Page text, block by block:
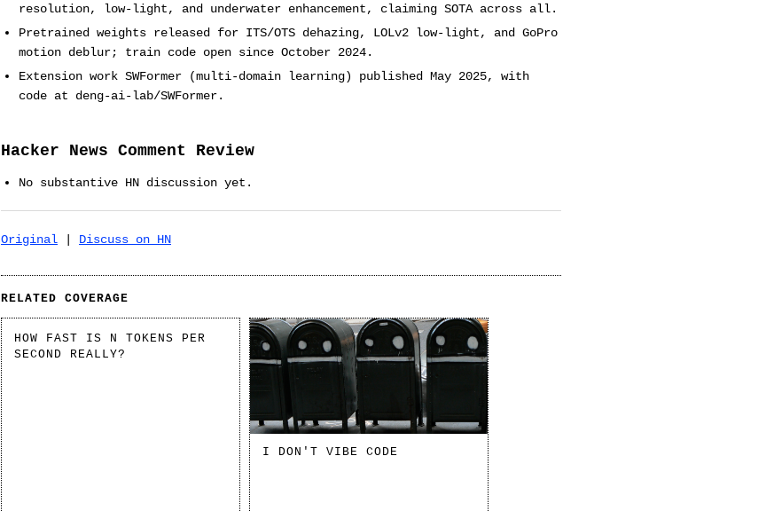
resolution, low-light, and underwater enhancement, claiming SOTA across all.
Pretrained weights released for ITS/OTS dehazing, LOLv2 low-light, and GoPro
motion deblur; train code open since October 2024.
Extension work SWFormer (multi-domain learning) published May 2025, with
code at deng-ai-lab/SWFormer.
Hacker News Comment Review
No substantive HN discussion yet.
Original Discuss on HN
RELATED COVERAGE
HOW FAST IS N TOKENS PER
SECOND REALLY?
I DON'T VIBE CODE